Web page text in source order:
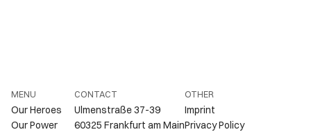
MENU
Our Heroes
Our Power
CONTACT
Ulmenstraße 37-39
60325 Frankfurt am Main
OTHER
Imprint
Privacy Policy